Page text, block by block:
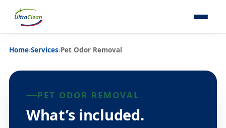
Home›Services›Pet Odor Removal
PET ODOR REMOVAL
What’s included.